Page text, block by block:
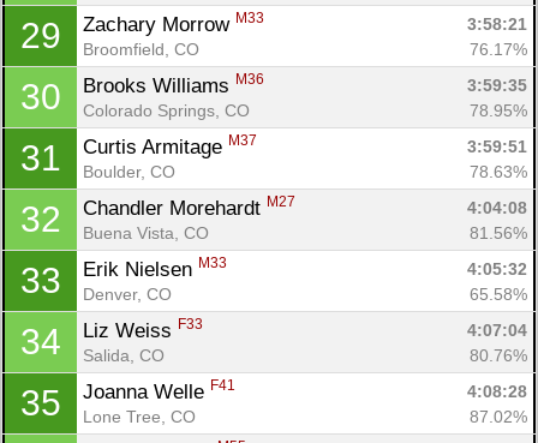
29 Zachary Morrow M33
3:58:21
Broomfield, CO
76.17%
30 Brooks Williams M36
3:59:35
Colorado Springs, CO
78.95%
31 Curtis Armitage M37
3:59:51
Boulder, CO
78.63%
32 Chandler Morehardt M27
4:04:08
Buena Vista, CO
81.56%
33 Erik Nielsen M33
4:05:32
Denver, CO
65.58%
34 Liz Weiss F33
4:07:04
Salida, CO
80.76%
35 Joanna Welle F41
4:08:28
Lone Tree, CO
87.02%